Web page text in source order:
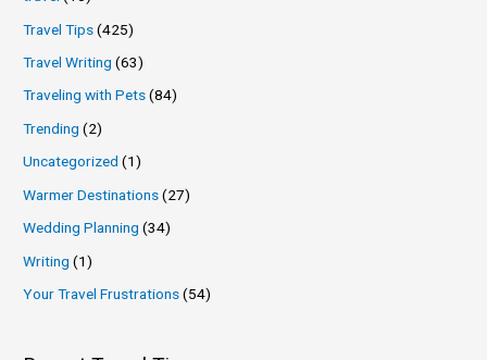
Travel Tips(425)
Travel Writing (63)
Traveling with Pets(84)
Trending (2)
Uncategorized (1)
Warmer Destinations(27)
Wedding Planning (34)
Writing (1)
Your Travel Frustrations(54)